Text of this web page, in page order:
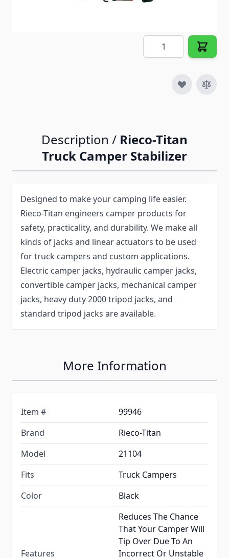
Quantity
Description / Rieco-Titan
Truck Camper Stabilizer
Designed to make your camping life easier.
Rieco-Titan engineers camper products for
safety, practicality, and durability. We make all
kinds of jacks and linear actuators to be used
for truck campers and custom applications.
Electric camper jacks, hydraulic camper jacks,
convertible camper jacks, mechanical camper
jacks, heavy duty 2000 tripod jacks, and
standard tripod jacks are available.
More Information
Item #
99946
Brand
Rieco-Titan
Model
21104
Fits
Truck Campers
Color
Black
Features
Reduces The Chance
That Your Camper Will
Tip Over Due To An
Incorrect Or Unstable